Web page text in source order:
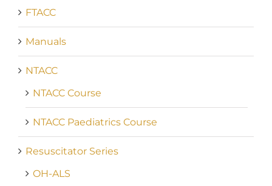
FTACC
Manuals
NTACC
NTACC Course
NTACC Paediatrics Course
Resuscitator Series
OH-ALS